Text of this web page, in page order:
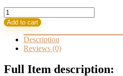
EA
Gladiator
2.55
(long-
term
quantity
Add to cart
Description
Reviews (0)
Full Item description: